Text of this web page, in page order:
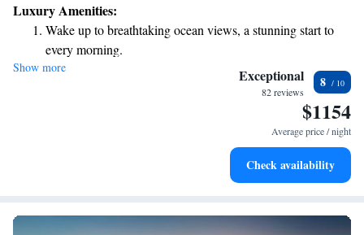
exciting waterslides. Whether you're looking for relaxation or adventure,
we’ve got activities that cater to all ages and interests. Come create
lasting memories together!
Luxury Amenities:
Wake up to breathtaking ocean views, a stunning start to
every morning.
Stay right on the oceanfront and let the sound of waves
Enjoy convenient transportation with our exclusive shuttle
Charge your electric vehicle conveniently with our on-site
Show more Exceptional
82 reviews
8
$1154
Average price / night
Check availability